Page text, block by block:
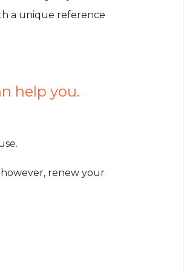
a unique reference
help you.
renew your